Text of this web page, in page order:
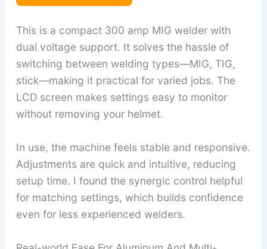
This is a compact 300 amp MIG welder with
dual voltage support. It solves the hassle of
switching between welding types—MIG, TIG,
stick—making it practical for varied jobs. The
LCD screen makes settings easy to monitor
without removing your helmet.
In use, the machine feels stable and responsive.
Adjustments are quick and intuitive, reducing
setup time. I found the synergic control helpful
for matching settings, which builds confidence
even for less experienced welders.